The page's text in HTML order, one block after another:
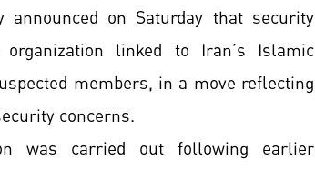
on Saturday that security
linked to Iran’s Islamic
members, in a move reflecting
concerns.
was carried out following earlier